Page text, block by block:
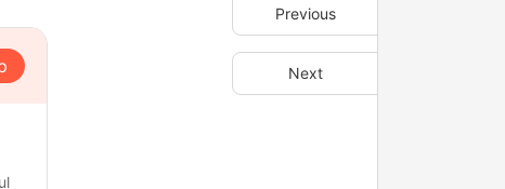
Previous
Next